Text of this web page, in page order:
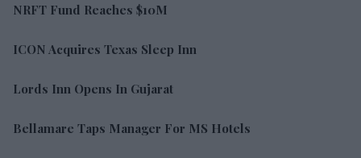
NRFT Fund Reaches $10M
ICON Acquires Texas Sleep Inn
Lords Inn Opens In Gujarat
Bellamare Taps Manager For MS Hotels